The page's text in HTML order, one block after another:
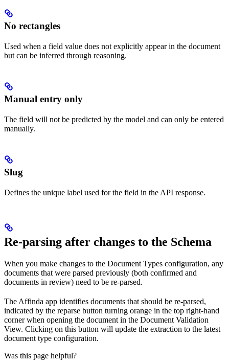
No rectangles
Used when a field value does not explicitly appear in the document
but can be inferred through reasoning.
Manual entry only
The field will not be predicted by the model and can only be entered
manually.
Slug
Defines the unique label used for the field in the API response.
Re-parsing after changes to the Schema
When you make changes to the Document Types configuration, any
documents that were parsed previously (both confirmed and
documents in review) need to be re-parsed.
The Affinda app identifies documents that should be re-parsed,
indicated by the reparse button turning orange in the top right-hand
corner when opening the document in the Document Validation
View. Clicking on this button will update the extraction to the latest
document type configuration.
Was this page helpful?